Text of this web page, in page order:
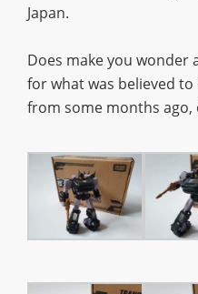
Japan.
Does make you
for what was believed
from some months ago,